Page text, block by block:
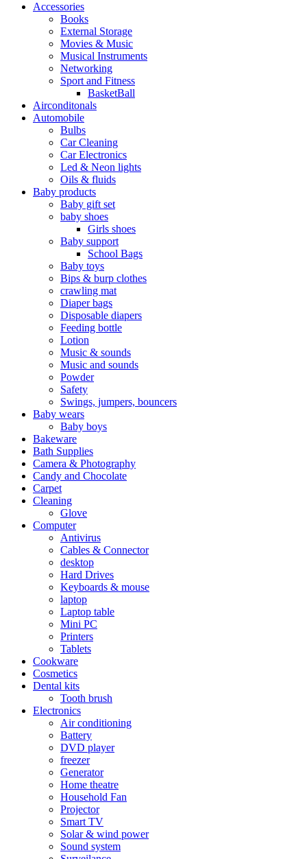
Accessories
Books
External Storage
Movies & Music
Musical Instruments
Networking
Sport and Fitness
BasketBall
Airconditonals
Automobile
Bulbs
Car Cleaning
Car Electronics
Led & Neon lights
Oils & fluids
Baby products
Baby gift set
baby shoes
Girls shoes
Baby support
School Bags
Baby toys
Bips & burp clothes
crawling mat
Diaper bags
Disposable diapers
Feeding bottle
Lotion
Music & sounds
Music and sounds
Powder
Safety
Swings, jumpers, bouncers
Baby wears
Baby boys
Bakeware
Bath Supplies
Camera & Photography
Candy and Chocolate
Carpet
Cleaning
Glove
Computer
Antivirus
Cables & Connector
desktop
Hard Drives
Keyboards & mouse
laptop
Laptop table
Mini PC
Printers
Tablets
Cookware
Cosmetics
Dental kits
Tooth brush
Electronics
Air conditioning
Battery
DVD player
freezer
Generator
Home theatre
Household Fan
Projector
Smart TV
Solar & wind power
Sound system